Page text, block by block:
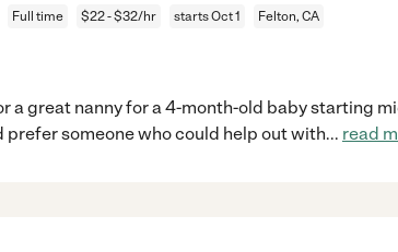
Full time $22 - $32/hr starts Oct 1 Felton, CA
a great nanny for a 4-month-old baby starting
prefer someone who could help out with... read